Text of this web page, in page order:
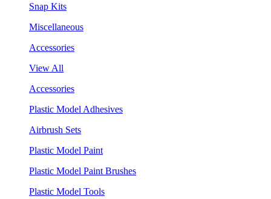
Snap Kits
Miscellaneous
Accessories
View All
Accessories
Plastic Model Adhesives
Airbrush Sets
Plastic Model Paint
Plastic Model Paint Brushes
Plastic Model Tools